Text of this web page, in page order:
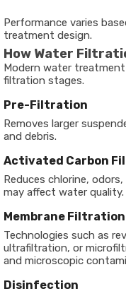
Performance varies
treatment design.
How Water
Modern water
filtration stages.
Pre-Filtration
Removes larger
and debris.
Activated Carbon
Reduces chlorine,
may affect water quality.
Membrane Filtration
Technologies such as
ultrafiltration, or
and microscopic
Disinfection